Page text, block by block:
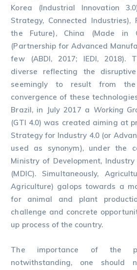
Korea (Industrial Innovation
Strategy, Connected Industries),
the Future), China (Made in
(Partnership for Advanced
few (ABDI, 2017; IEDI, 2018).
diverse reflecting the
seemingly to result from
convergence of these
Brazil, in July 2017 a Working
(GTI 4.0) was created aiming at
Strategy for Industry 4.0 (or
used as synonym), under the
Ministry of Development,
(MDIC). Simultaneously,
Agriculture) galops towards a
for animal and plant
challenge and concrete
up process of the country.
The importance of the
notwithstanding, one should